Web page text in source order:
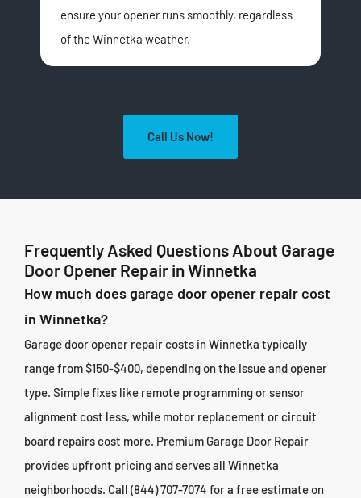
ensure your opener runs smoothly, regardless
of the Winnetka weather.
Call Us Now!
Frequently Asked Questions About Garage
Door Opener Repair in Winnetka
How much does garage door opener repair cost
in Winnetka?
Garage door opener repair costs in Winnetka typically
range from $150-$400, depending on the issue and opener
type. Simple fixes like remote programming or sensor
alignment cost less, while motor replacement or circuit
board repairs cost more. Premium Garage Door Repair
provides upfront pricing and serves all Winnetka
neighborhoods. Call (844) 707-7074 for a free estimate on